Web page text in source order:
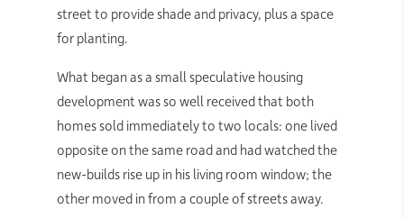
street to provide shade and privacy, plus a space
for planting.
What began as a small speculative housing
development was so well received that both
homes sold immediately to two locals: one lived
opposite on the same road and had watched the
new-builds rise up in his living room window; the
other moved in from a couple of streets away.